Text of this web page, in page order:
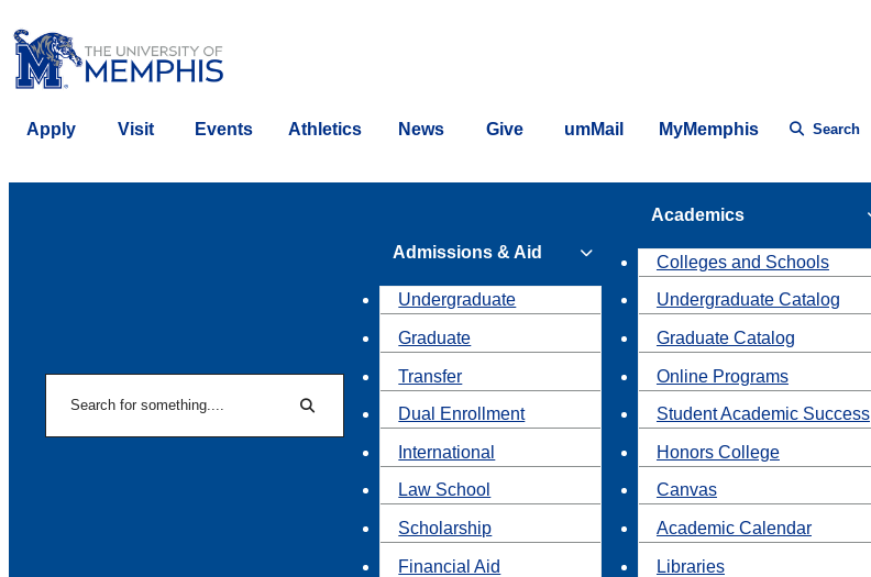
Apply Visit Events Athletics News Give umMail MyMemphis Search
Search
Admissions & Aid
Undergraduate
Graduate
Transfer
Dual Enrollment
International
Law School
Scholarship
Financial Aid
Academics
Colleges and Schools
Undergraduate Catalog
Graduate Catalog
Online Programs
Student Academic Success
Honors College
Canvas
Academic Calendar
Libraries